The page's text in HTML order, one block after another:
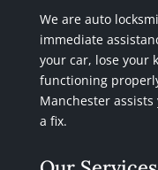
We are auto
immediate
your car, lose your
functioning
Manchester
a fix.